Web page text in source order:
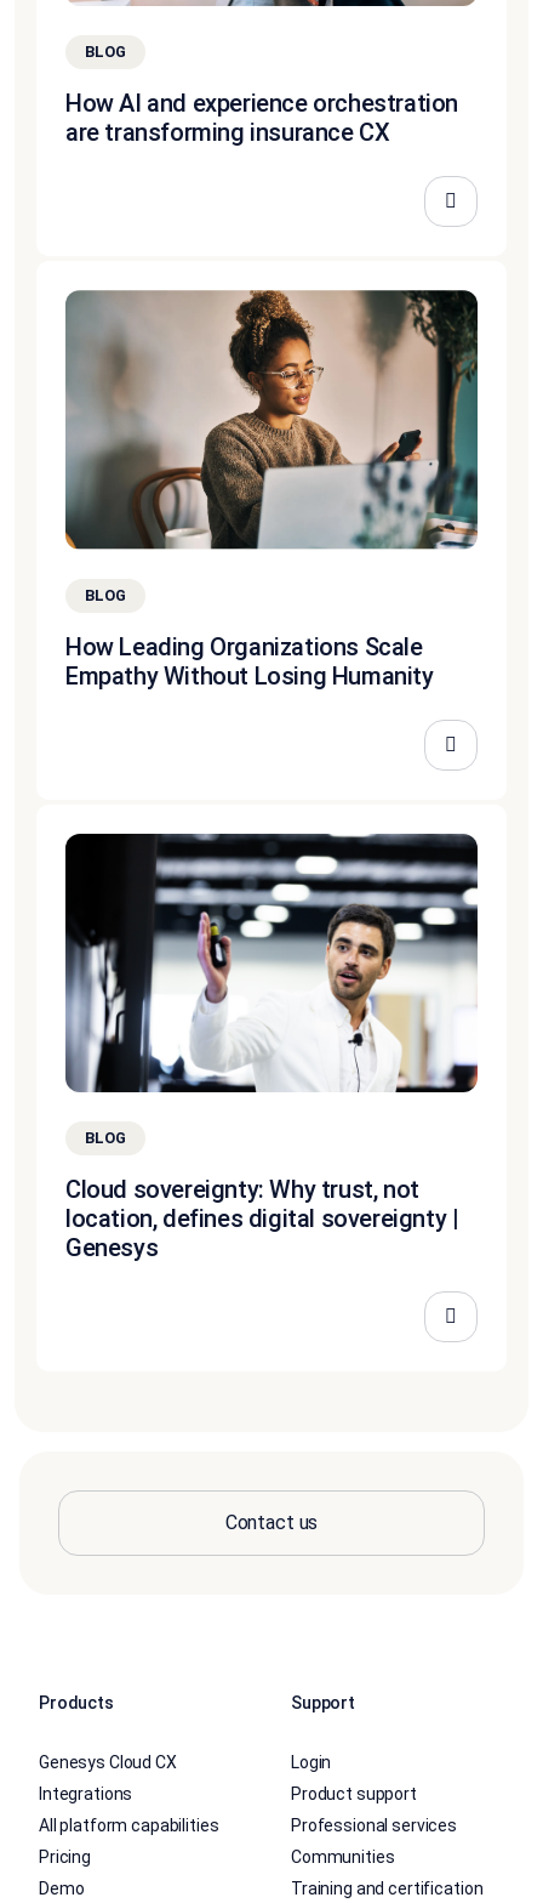
BLOG
How AI and experience orchestration
are transforming insurance CX
BLOG
How Leading Organizations Scale
Empathy Without Losing Humanity
BLOG
Cloud sovereignty: Why trust, not
location, defines digital sovereignty |
Genesys
Contact us
Products
Genesys Cloud CX
Integrations
All platform capabilities
Pricing
Demo
Support
Login
Product support
Professional services
Communities
Training and certification